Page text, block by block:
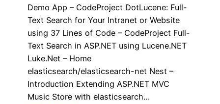
Demo App – CodeProject DotLucene: Full-
Text Search for Your Intranet or Website
using 37 Lines of Code – CodeProject Full-
Text Search in ASP.NET using Lucene.NET
Luke.Net – Home
elasticsearch/elasticsearch-net Nest –
Introduction Extending ASP.NET MVC
Music Store with elasticsearch…